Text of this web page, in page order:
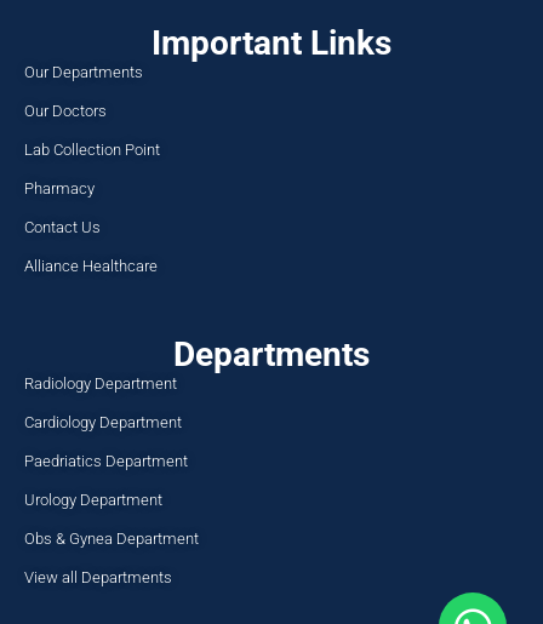
Important Links
Our Departments
Our Doctors
Lab Collection Point
Pharmacy
Contact Us
Alliance Healthcare
Departments
Radiology Department
Cardiology Department
Paedriatics Department
Urology Department
Obs & Gynea Department
View all Departments